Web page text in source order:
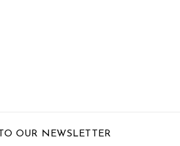
OUR NEWSLETTER